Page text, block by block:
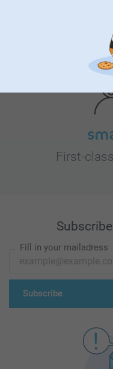
First-
Fill in your mailadress
Subscribe